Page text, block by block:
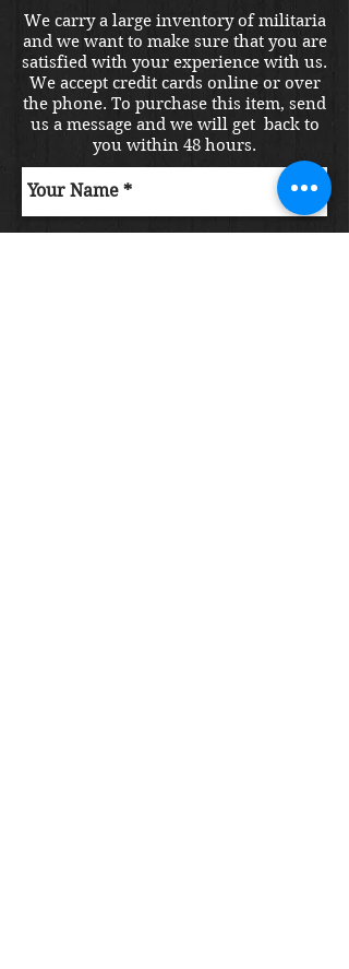
We carry a large inventory of militaria
and we want to make sure that you are
satisfied with your experience with us.
We accept credit cards online or over
the phone. To purchase this item, send
us a message and we will get back to
you within 48 hours.